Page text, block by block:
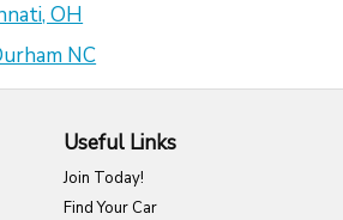
OH
NC
Useful Links
Join Today!
Find Your Car